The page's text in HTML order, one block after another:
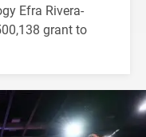
Efra Rivera-
grant to